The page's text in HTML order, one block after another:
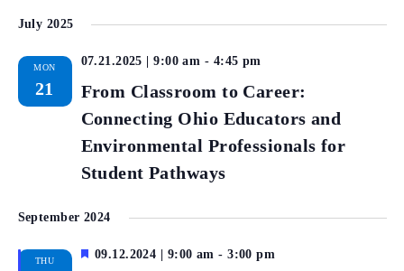
date.
July 2025
MON
21
From Classroom to Career:
Connecting Ohio Educators and
Environmental Professionals for
Student Pathways
07.21.2025 | 9:00 am - 4:45 pm
September 2024
THU
Featured
09.12.2024 | 9:00 am -3:00 pm